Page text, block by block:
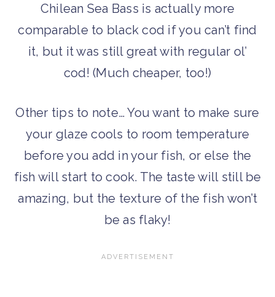
Chilean Sea Bass is actually more
comparable to black cod if you can’t find
it, but it was still great with regular ol’
cod! (Much cheaper, too!)
Other tips to note… You want to make sure
your glaze cools to room temperature
before you add in your fish, or else the
fish will start to cook. The taste will still be
amazing, but the texture of the fish won’t
be as flaky!